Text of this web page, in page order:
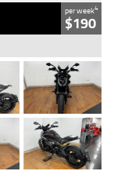
per week4
$190